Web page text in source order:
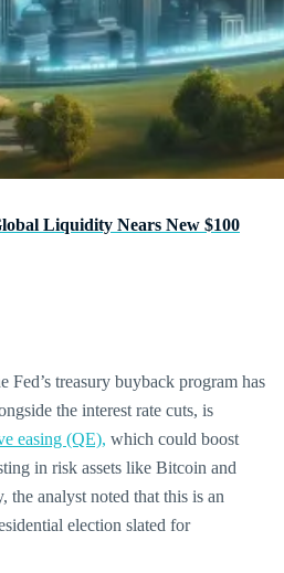
Liquidity Nears New $100
Fed’s treasury buyback program has
the interest rate cuts, is
easing (QE), which could boost
in risk assets like Bitcoin and
the analyst noted that this is an
election slated for